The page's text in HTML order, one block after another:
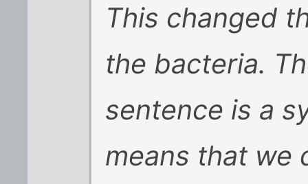
This changed
the bacteria.
sentence is a
means that we